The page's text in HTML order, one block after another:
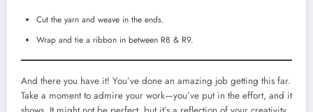
Cut the yarn and weave in the ends.
Wrap and tie a ribbon in between R8 & R9.
And there you have it! You’ve done an amazing job getting this far.
Take a moment to admire your work—you’ve put in the effort, and it